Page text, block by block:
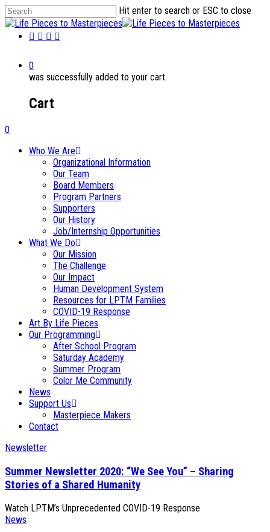
Hit enter to search or ESC to close
0
was successfully added to your cart.
Cart
0
Who We Are
Organizational Information
Our Team
Board Members
Program Partners
Supporters
Our History
Job/Internship Opportunities
What We Do
Our Mission
The Challenge
Our Impact
Human Development System
Resources for LPTM Families
COVID-19 Response
Art By Life Pieces
Our Programming
After School Program
Saturday Academy
Summer Program
Color Me Community
News
Support Us
Masterpiece Makers
Contact
Newsletter
Summer Newsletter 2020: “We See You” – Sharing
Stories of a Shared Humanity
Watch LPTM’s Unprecedented COVID-19 Response
News